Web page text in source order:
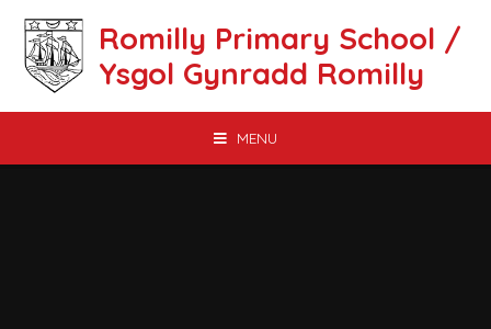
Romilly Primary School /
Ysgol Gynradd Romilly
MENU